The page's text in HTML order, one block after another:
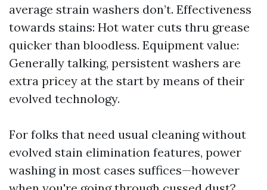
average strain washers don’t. Effectiveness
towards stains: Hot water cuts thru grease
quicker than bloodless. Equipment value:
Generally talking, persistent washers are
extra pricey at the start by means of their
evolved technology.
For folks that need usual cleaning without
evolved stain elimination features, power
washing in most cases suffices—however